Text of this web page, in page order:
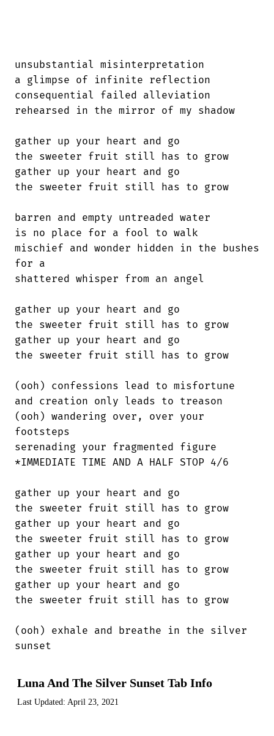
unsubstantial misinterpretation
a glimpse of infinite reflection
consequential failed alleviation
rehearsed in the mirror of my shadow
gather up your heart and go
the sweeter fruit still has to grow
gather up your heart and go
the sweeter fruit still has to grow
barren and empty untreaded water
is no place for a fool to walk
mischief and wonder hidden in the bushes
for a
shattered whisper from an angel
gather up your heart and go
the sweeter fruit still has to grow
gather up your heart and go
the sweeter fruit still has to grow
(ooh) confessions lead to misfortune
and creation only leads to treason
(ooh) wandering over, over your
footsteps
serenading your fragmented figure
*IMMEDIATE TIME AND A HALF STOP 4/6
gather up your heart and go
the sweeter fruit still has to grow
gather up your heart and go
the sweeter fruit still has to grow
gather up your heart and go
the sweeter fruit still has to grow
gather up your heart and go
the sweeter fruit still has to grow
(ooh) exhale and breathe in the silver
sunset
Luna And The Silver Sunset Tab Info
Last Updated: April 23, 2021